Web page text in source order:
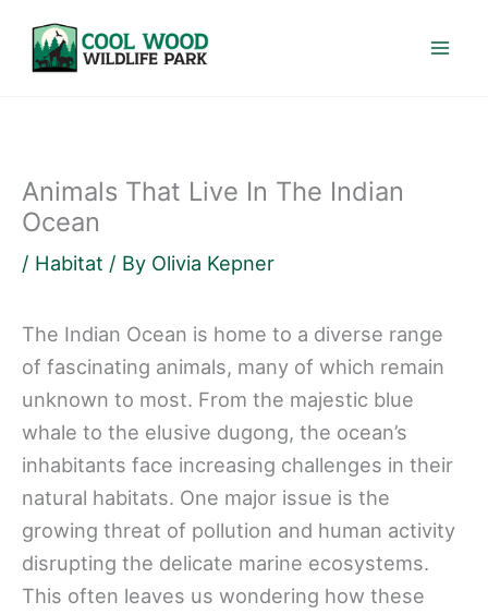
content
Animals That Live In The Indian
Ocean
/ Habitat / By Olivia Kepner
The Indian Ocean is home to a diverse range
of fascinating animals, many of which remain
unknown to most. From the majestic blue
whale to the elusive dugong, the ocean’s
inhabitants face increasing challenges in their
natural habitats. One major issue is the
growing threat of pollution and human activity
disrupting the delicate marine ecosystems.
This often leaves us wondering how these